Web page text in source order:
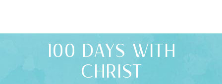
100 DAYS WITH
CHRIST